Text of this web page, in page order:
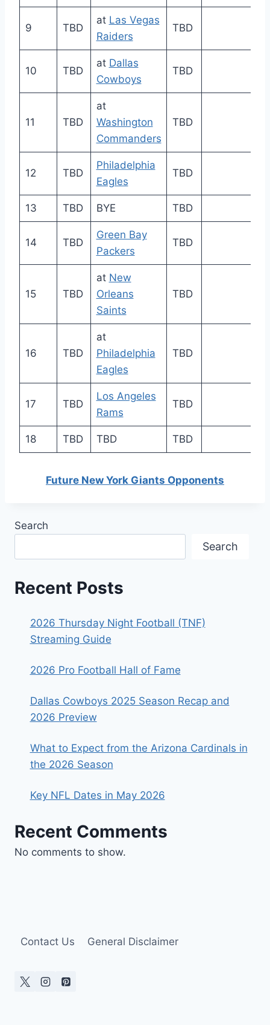
9 TBD
at Las Vegas
Raiders
TBD
10 TBD
at Dallas
Cowboys
TBD
11 TBD
at
Washington
Commanders
TBD
12 TBD
Philadelphia
Eagles
TBD
13 TBD BYE TBD
14 TBD
Green Bay
Packers
TBD
15 TBD
at New
Orleans
Saints
TBD
16 TBD
at
Philadelphia
Eagles
TBD
17 TBD
Los Angeles
Rams
TBD
18 TBD TBD TBD
Future New York Giants Opponents
Search
Search
Recent Posts
2026 Thursday Night Football (TNF)
Streaming Guide
2026 Pro Football Hall of Fame
Dallas Cowboys 2025 Season Recap and
2026 Preview
What to Expect from the Arizona Cardinals in
the 2026 Season
Key NFL Dates in May 2026
Recent Comments
No comments to show.
Contact Us General Disclaimer